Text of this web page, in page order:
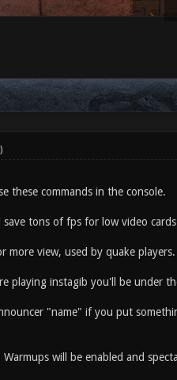
these commands in the console.
tons of fps for low video
more view, used by quake players.
playing instagib you'll be under
"name" if you put
will be enabled and